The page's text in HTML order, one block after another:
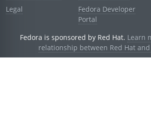
Legal
Fedora Developer
Portal
Fedora is sponsored by Red Hat. Learn
relationship between Red Hat and